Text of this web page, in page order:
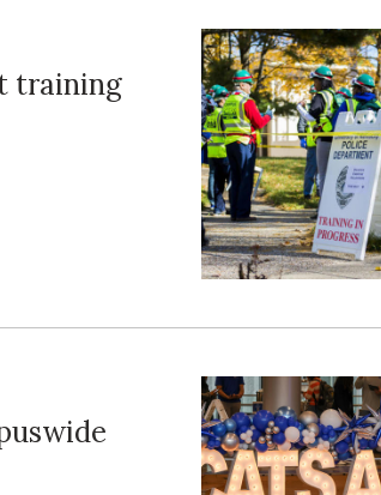
training